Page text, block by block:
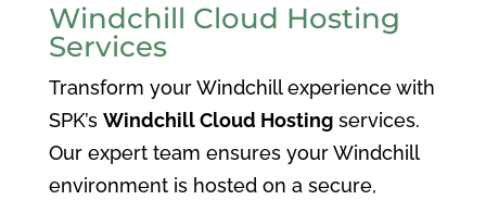
Windchill Cloud Hosting
Services
Transform your Windchill experience with
SPK’s Windchill Cloud Hostingservices.
Our expert team ensures your Windchill
environment is hosted on a secure,